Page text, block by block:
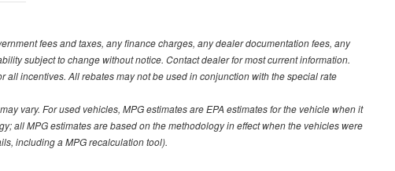
fees and taxes, any finance charges, any dealer documentation fees, any
subject to change without notice. Contact dealer for most current information.
all incentives. All rebates may not be used in conjunction with the special rate
vary. For used vehicles, MPG estimates are EPA estimates for the vehicle when it
all MPG estimates are based on the methodology in effect when the vehicles were
including a MPG recalculation tool).